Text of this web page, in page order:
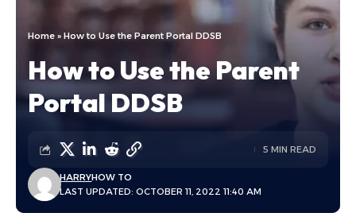
Home » How to Use the Parent Portal DDSB
How to Use the Parent
Portal DDSB
LAST UPDATED: OCTOBER 11, 2022 11:40 AM
HARRYHOW TO
5 MIN READ